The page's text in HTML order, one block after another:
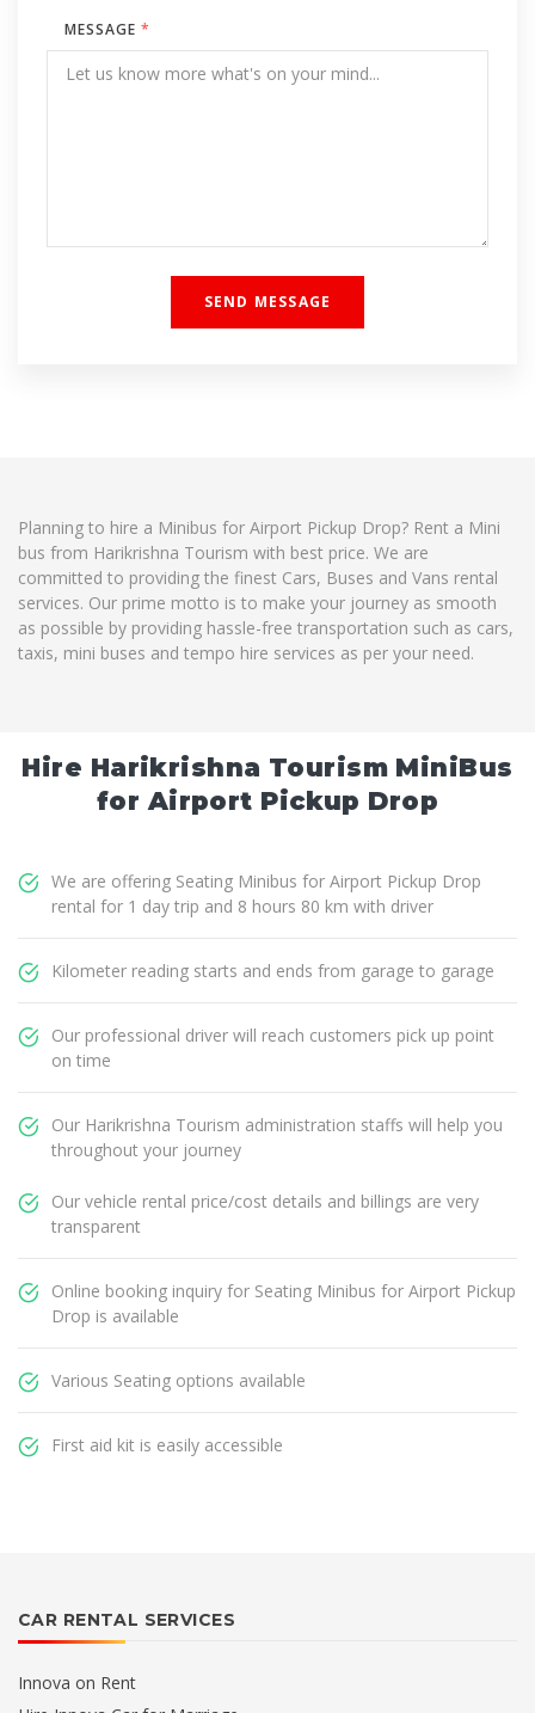
MESSAGE *
Planning to hire a Minibus for Airport Pickup Drop? Rent a Mini
bus from Harikrishna Tourism with best price. We are
committed to providing the finest Cars, Buses and Vans rental
services. Our prime motto is to make your journey as smooth
as possible by providing hassle-free transportation such as cars,
taxis, mini buses and tempo hire services as per your need.
Hire Harikrishna Tourism MiniBus
for Airport Pickup Drop
We are offering Seating Minibus for Airport Pickup Drop
rental for 1 day trip and 8 hours 80 km with driver
Kilometer reading starts and ends from garage to garage
Our professional driver will reach customers pick up point
on time
Our Harikrishna Tourism administration staffs will help you
throughout your journey
Our vehicle rental price/cost details and billings are very
transparent
Online booking inquiry for Seating Minibus for Airport Pickup
Drop is available
Various Seating options available
First aid kit is easily accessible
CAR RENTAL SERVICES
Innova on Rent